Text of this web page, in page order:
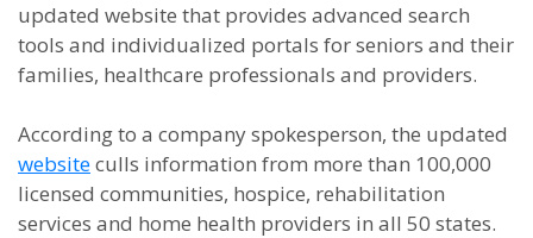
updated website that provides advanced search
tools and individualized portals for seniors and their
families, healthcare professionals and providers.
According to a company spokesperson, the updated
websiteculls information from more than 100,000
licensed communities, hospice, rehabilitation
services and home health providers in all 50 states.